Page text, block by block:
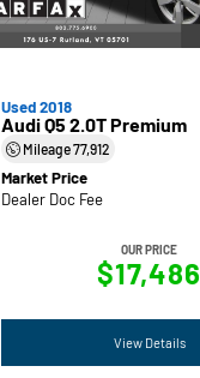
Used 2018
Audi Q5 2.0T Premium
Mileage77,912
Market Price
Dealer Doc Fee
OUR PRICE
$17,486
View Details